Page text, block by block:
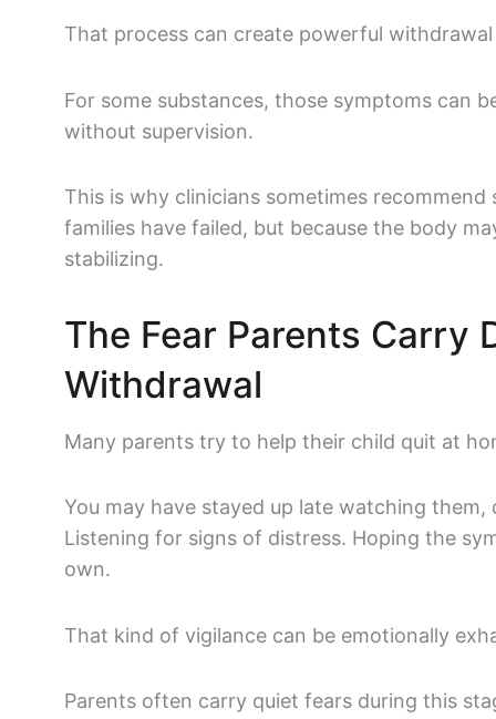
That process can create powerful
For some substances, those symptoms can
without supervision.
This is why clinicians sometimes
families have failed, but because the body
stabilizing.
The Fear Parents Carry
Withdrawal
Many parents try to help their child quit at
You may have stayed up late watching
Listening for signs of distress. Hoping the
own.
That kind of vigilance can be emotionally
Parents often carry quiet fears during this